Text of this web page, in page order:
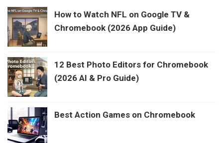
How to Watch NFL on Google TV &
Chromebook (2026 App Guide)
12 Best Photo Editors for Chromebook
(2026 AI & Pro Guide)
Best Action Games on Chromebook